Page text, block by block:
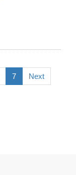
7 Next